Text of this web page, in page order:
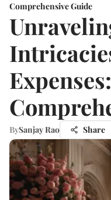
Comprehensive Guide
BySanjay Rao Share